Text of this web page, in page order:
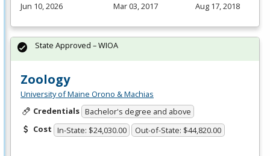
Jun 10, 2026
Mar 03, 2017
Aug 17, 2018
Zoology
University of Maine Orono & Machias
Credentials Bachelor's degree and above
Cost In-State: $24,030.00 Out-of-State: $44,820.00
State Approved – WIOA